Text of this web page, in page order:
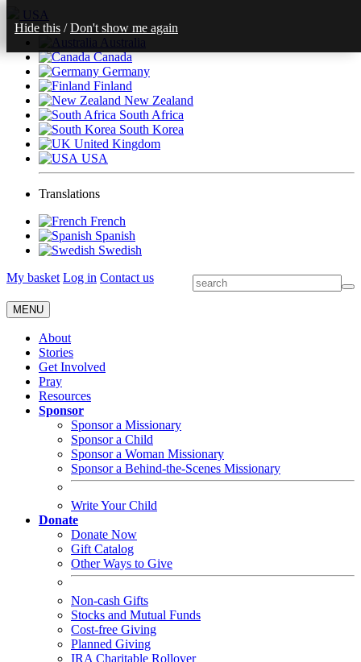
USA
Australia
Canada
Germany
Finland
New Zealand
South Africa
South Korea
United Kingdom
USA
Translations
French
Spanish
Swedish
My basket Log in Contact us
MENU
About
Stories
Get Involved
Pray
Resources
Sponsor
Sponsor a Missionary
Sponsor a Child
Sponsor a Woman Missionary
Sponsor a Behind-the-Scenes Missionary
Write Your Child
Donate
Donate Now
Gift Catalog
Other Ways to Give
Non-cash Gifts
Stocks and Mutual Funds
Cost-free Giving
Planned Giving
IRA Charitable Rollover
Hide this /Don't show me again